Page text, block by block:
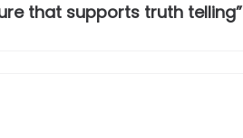
that supports truth telling”